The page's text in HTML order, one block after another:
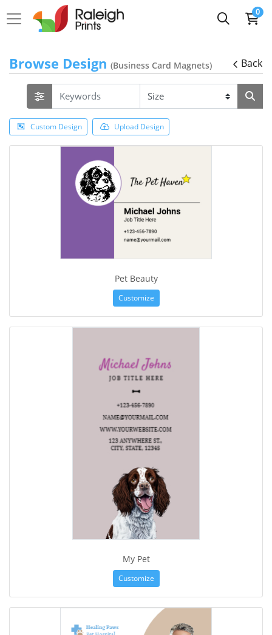
0
Browse Design (Business Card Magnets) Back
Custom Design Upload Design
Pet Beauty
Customize
My Pet
Customize